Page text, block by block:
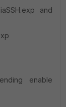
and
enable